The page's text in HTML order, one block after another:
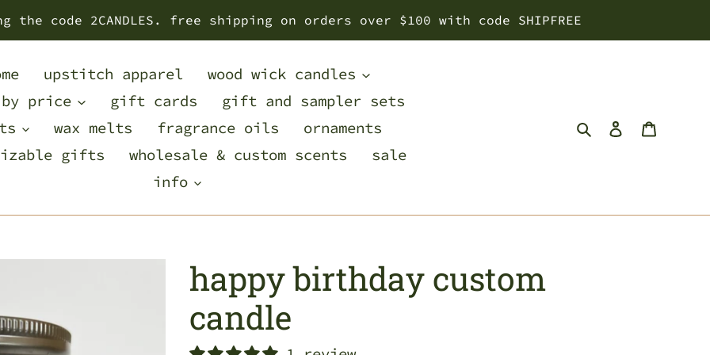
code 2CANDLES. free shipping on orders over $100 with code SHIPFREE
upstitch apparel
wood wick candles
price
gift cards
gift and sampler sets
wax melts fragrance oils
ornaments
gifts
wholesale & custom scents
sale
info
SearchLog in
happy birthday custom
candle